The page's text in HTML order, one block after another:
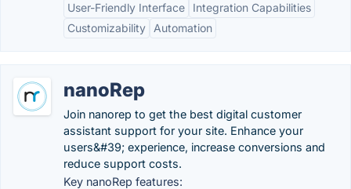
User-Friendly Interface
Integration Capabilities
Customizability
Automation
nanoRep
Join nanorep to get the best digital customer
assistant support for your site. Enhance your
users&#39; experience, increase conversions and
reduce support costs.
Key nanoRep features: